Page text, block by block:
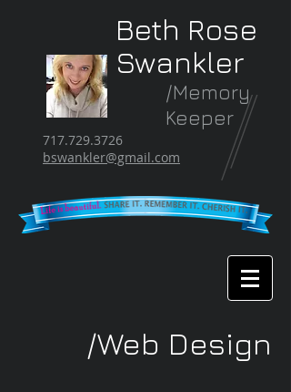
Beth Rose
Swankler
/Memory
Keeper
717.729.3726
bswankler@gmail.com
/Web Design